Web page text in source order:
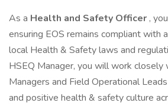
As a Health and Safety Officer ,
ensuring EOS remains compliant with
local Health & Safety laws and
HSEQ Manager, you will work closely
Managers and Field Operational
and positive health & safety culture